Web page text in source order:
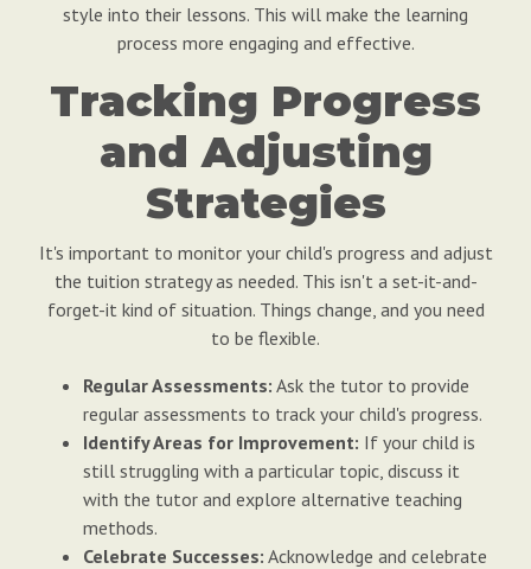
style into their lessons. This will make the learning
process more engaging and effective.
Tracking Progress
and Adjusting
Strategies
It's important to monitor your child's progress and adjust
the tuition strategy as needed. This isn't a set-it-and-
forget-it kind of situation. Things change, and you need
to be flexible.
Regular Assessments: Ask the tutor to provide
regular assessments to track your child's progress.
Identify Areas for Improvement: If your child is
still struggling with a particular topic, discuss it
with the tutor and explore alternative teaching
methods.
Celebrate Successes: Acknowledge and celebrate